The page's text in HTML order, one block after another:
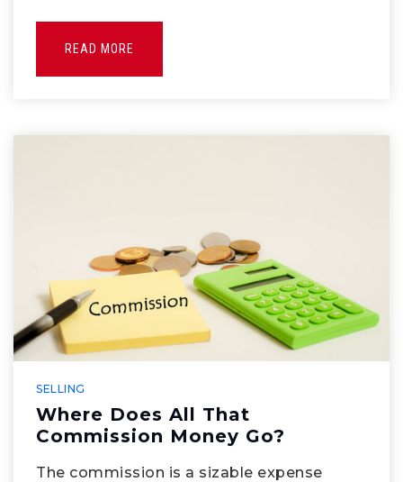
READ MORE
SELLING
Where Does All That
Commission Money Go?
The commission is a sizable expense